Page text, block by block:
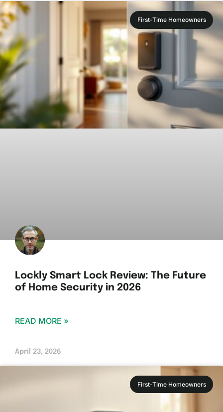
First-Time Homeowners
Lockly Smart Lock Review: The Future
of Home Security in 2026
READ MORE »
April 23, 2026
First-Time Homeowners